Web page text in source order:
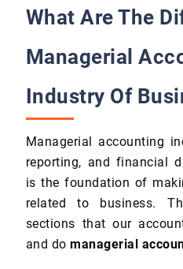
What Are The
Managerial
Industry Of
Managerial accounting
reporting, and financial
is the foundation of
related to business.
sections that our
and domanagerial